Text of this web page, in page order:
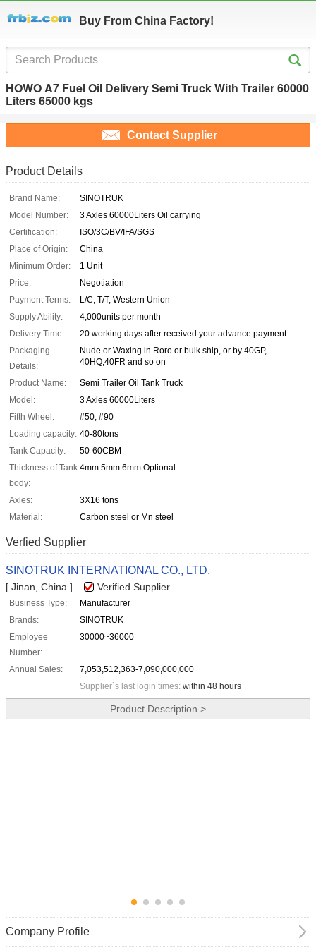
Buy From China Factory!
HOWO A7 Fuel Oil Delivery Semi Truck With Trailer 60000
Liters 65000 kgs
Contact Supplier
Product Details
Brand Name:
SINOTRUK
Model Number:
3 Axles 60000Liters Oil carrying
Certification:
ISO/3C/BV/IFA/SGS
Place of Origin:
China
Minimum Order:
1 Unit
Price:
Negotiation
Payment Terms:
L/C, T/T, Western Union
Supply Ability:
4,000units per month
Delivery Time:
20 working days after received your advance payment
Packaging
Details:
Nude or Waxing in Roro or bulk ship, or by 40GP,
40HQ,40FR and so on
Product Name:
Semi Trailer Oil Tank Truck
Model:
3 Axles 60000Liters
Fifth Wheel:
#50, #90
Loading capacity: 40-80tons
Tank Capacity:
50-60CBM
Thickness of Tank
body:
4mm 5mm 6mm Optional
Axles:
3X16 tons
Material:
Carbon steel or Mn steel
Verfied Supplier
SINOTRUK INTERNATIONAL CO., LTD.
[ Jinan, China ] Verified Supplier
Business Type:
Manufacturer
Brands:
SINOTRUK
Employee
Number:
30000~36000
Annual Sales:
7,053,512,363-7,090,000,000
Supplier`s last login times: within 48 hours
Product Description >
Company Profile